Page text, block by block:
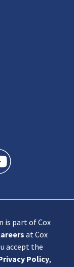
feed(Opens a
twitter
7 News Seattle
is part of Cox
at Cox
accept the
Policy,